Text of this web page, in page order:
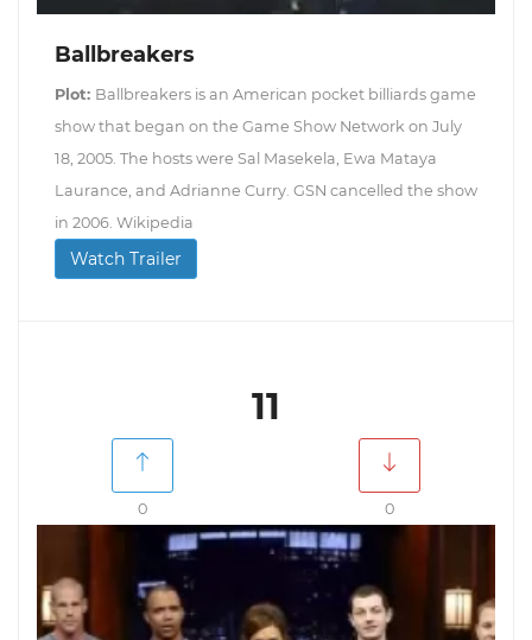
Ballbreakers
Plot: Ballbreakers is an American pocket billiards game
show that began on the Game Show Network on July
18, 2005. The hosts were Sal Masekela, Ewa Mataya
Laurance, and Adrianne Curry. GSN cancelled the show
in 2006. Wikipedia
Watch Trailer
11
0 0